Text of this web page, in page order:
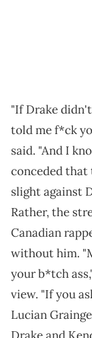
"If Drake
told me f*ck
said. "And I
conceded that
slight against
Rather, the
Canadian
without him.
your b*tch
view. "If you
Lucian